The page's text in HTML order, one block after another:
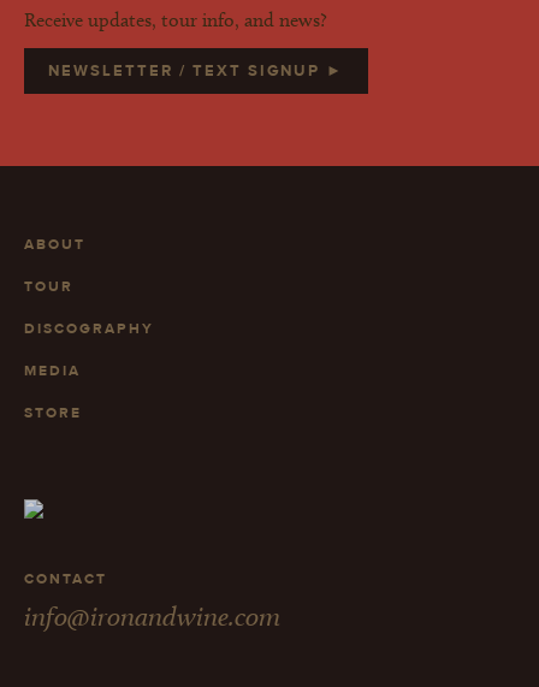
Receive updates, tour info, and news?
NEWSLETTER / TEXT SIGNUP ►
ABOUT
TOUR
DISCOGRAPHY
MEDIA
STORE
CONTACT
info@ironandwine.com